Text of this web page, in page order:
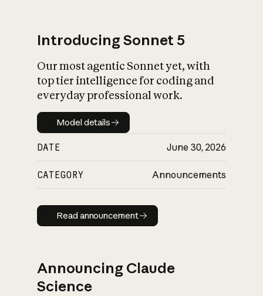
Introducing Sonnet 5
Our most agentic Sonnet yet, with
top tier intelligence for coding and
everyday professional work.
Model details
Model details
DATE June 30, 2026
CATEGORY Announcements
Read announcement
Read announcement
Announcing Claude
Science